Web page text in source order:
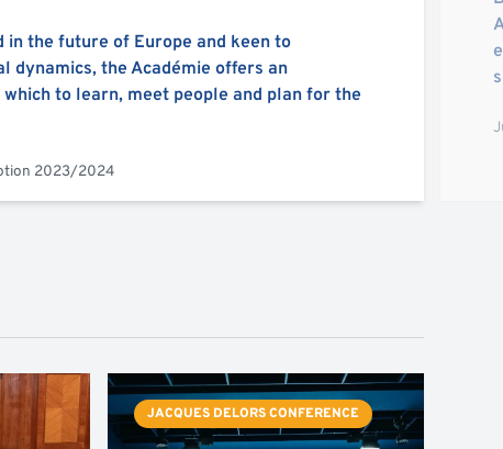
in the future of Europe and keen to
dynamics, the Académie offers an
to learn, meet people and plan for the
2023/2024
JACQUES DELORS CONFERENCE